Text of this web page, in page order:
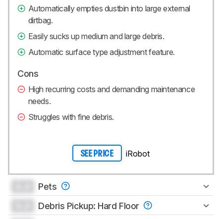
Automatically empties dustbin into large external
dirtbag.
Easily sucks up medium and large debris.
Automatic surface type adjustment feature.
Cons
High recurring costs and demanding maintenance
needs.
Struggles with fine debris.
SEE PRICE iRobot
Pets
Debris Pickup: Hard Floor